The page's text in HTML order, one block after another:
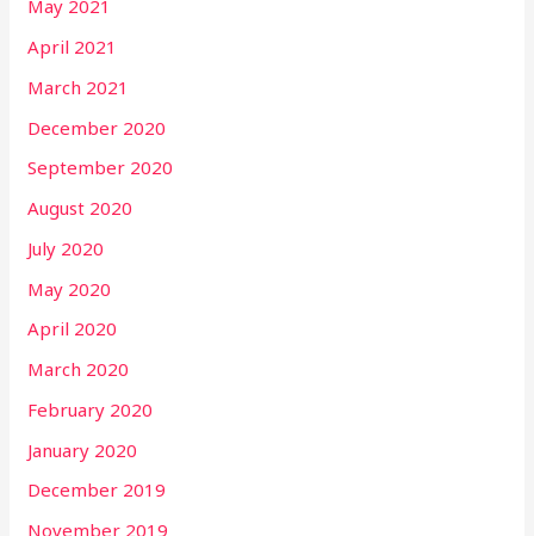
May 2021
April 2021
March 2021
December 2020
September 2020
August 2020
July 2020
May 2020
April 2020
March 2020
February 2020
January 2020
December 2019
November 2019